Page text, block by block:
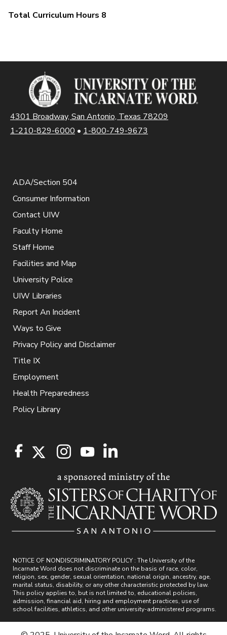
Total Curriculum Hours 8
4301 Broadway, San Antonio, Texas 78209
1-210-829-6000 • 1-800-749-9673
ADA/Section 504
Consumer Information
Contact UIW
Faculty Home
Staff Home
Facilities and Map
University Police
UIW Libraries
Report An Incident
Ways to Give
Privacy Policy and Disclaimer
Title IX
Employment
Health Preparedness
Policy Library
NOTICE OF NONDISCRIMINATORY POLICY : The University of the
Incarnate Word does not discriminate on the basis of race, color,
religion, sex, gender, sexual orientation, national origin, ancestry, age,
marital status, disability, or any other characteristic protected by law.
This policy applies to, but is not limited to, educational policies,
admission, financial aid, hiring and employment practices, use of
school facilities, athletics, and other university-administered programs.